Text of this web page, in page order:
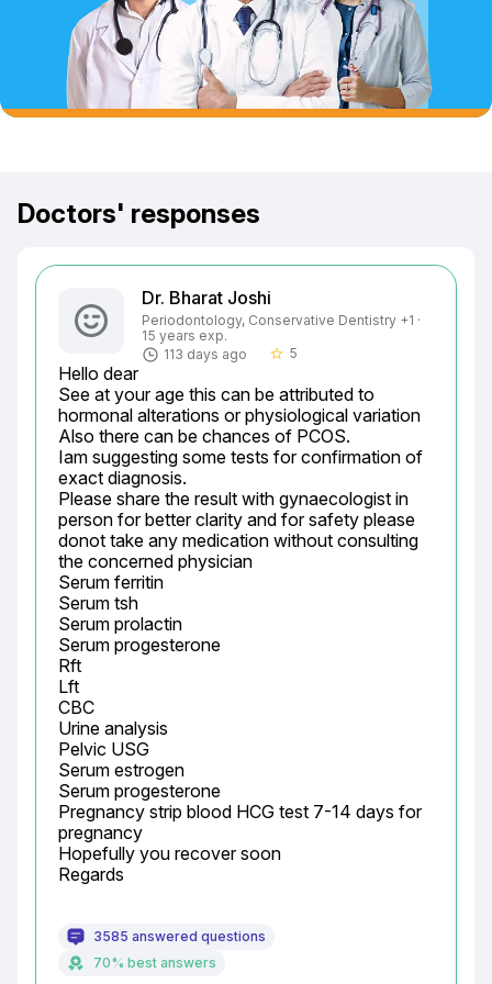
Doctors' responses
Dr. Bharat Joshi
Periodontology, Conservative Dentistry +1 ·
15 years exp.
113 days ago
star_border 5
Hello dear
See at your age this can be attributed to
hormonal alterations or physiological variation
Also there can be chances of PCOS.
Iam suggesting some tests for confirmation of
exact diagnosis.
Please share the result with gynaecologist in
person for better clarity and for safety please
donot take any medication without consulting
the concerned physician
Serum ferritin
Serum tsh
Serum prolactin
Serum progesterone
Rft
Lft
CBC
Urine analysis
Pelvic USG
Serum estrogen
Serum progesterone
Pregnancy strip blood HCG test 7-14 days for
pregnancy
Hopefully you recover soon
Regards
3585 answered questions
70% best answers